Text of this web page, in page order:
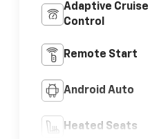
Adaptive Cruise
Control
Remote Start
Android Auto
Heated Seats